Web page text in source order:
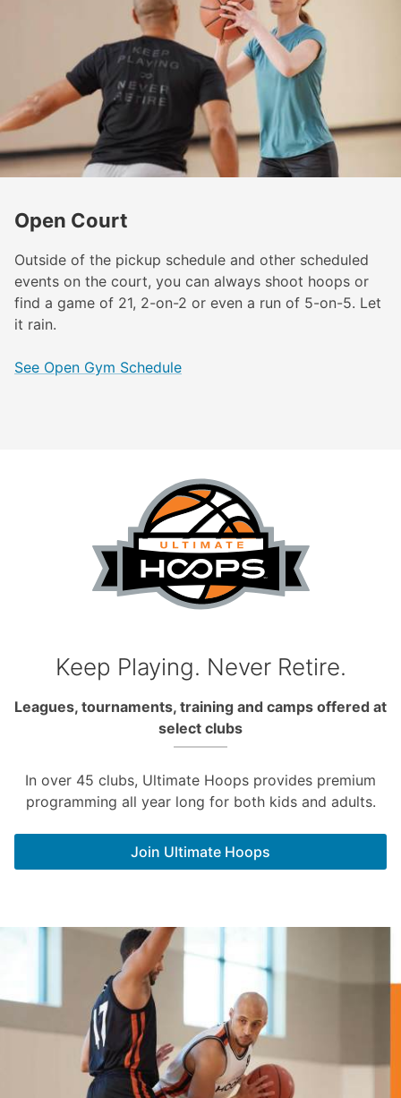
Open Court
Outside of the pickup schedule and other scheduled
events on the court, you can always shoot hoops or
find a game of 21, 2-on-2 or even a run of 5-on-5. Let
it rain.
See Open Gym Schedule
Keep Playing. Never Retire.
Leagues, tournaments, training and camps offered at
select clubs
In over 45 clubs, Ultimate Hoops provides premium
programming all year long for both kids and adults.
Join Ultimate Hoops